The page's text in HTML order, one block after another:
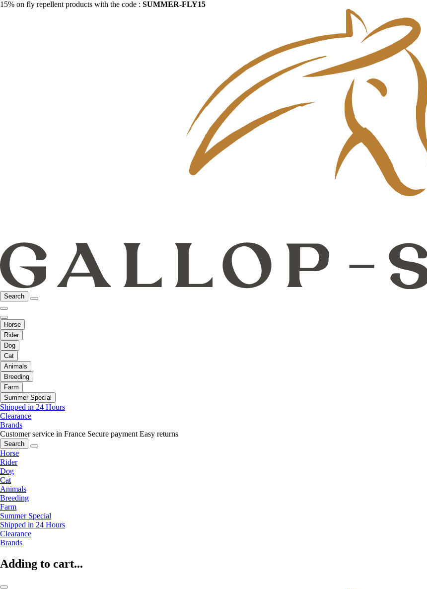
15% on fly repellent products with the code : SUMMER-FLY15
Search
Horse
Rider
Dog
Cat
Animals
Breeding
Farm
Summer Special
Shipped in 24 Hours
Clearance
Brands
Customer service in France Secure payment Easy returns
Search
Horse
Rider
Dog
Cat
Animals
Breeding
Farm
Summer Special
Shipped in 24 Hours
Clearance
Brands
Adding to cart...